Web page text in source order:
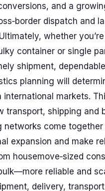
and a
dispatch and
whether
container or single
shipment,
planning will
international markets.
transport, shipping and
networks come
expansion and make
housemove‑sized
reliable and
delivery,